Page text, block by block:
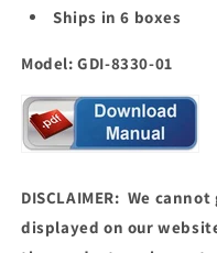
Ships in 6 boxes
Model: GDI-8330-01
DISCLAIMER: We
displayed on our